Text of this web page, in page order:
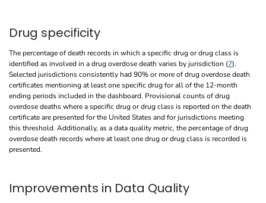
Drug specificity
The percentage of death records in which a specific drug or drug class is
identified as involved in a drug overdose death varies by jurisdiction (7).
Selected jurisdictions consistently had 90% or more of drug overdose death
certificates mentioning at least one specific drug for all of the 12-month
ending periods included in the dashboard. Provisional counts of drug
overdose deaths where a specific drug or drug class is reported on the death
certificate are presented for the United States and for jurisdictions meeting
this threshold. Additionally, as a data quality metric, the percentage of drug
overdose death records where at least one drug or drug class is recorded is
presented.
Improvements in Data Quality